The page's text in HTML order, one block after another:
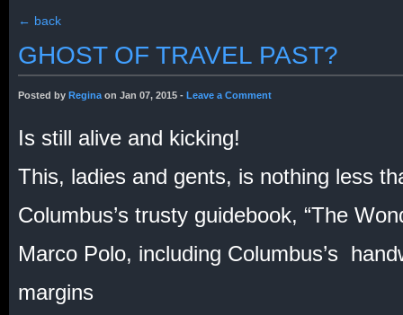
← back
GHOST OF TRAVEL PAST?
Posted by Reginaon Jan 07, 2015 - Leave a Comment
Is still alive and kicking!
This, ladies and gents, is nothing less
Columbus’s trusty guidebook, “The
Marco Polo, including Columbus’s
margins